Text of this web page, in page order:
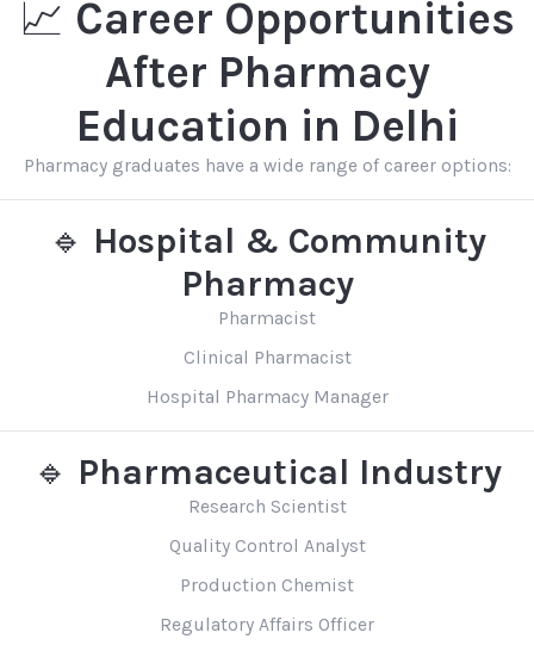
📈 Career Opportunities
After Pharmacy
Education in Delhi
Pharmacy graduates have a wide range of career options:
🔹 Hospital & Community
Pharmacy
Pharmacist
Clinical Pharmacist
Hospital Pharmacy Manager
🔹 Pharmaceutical Industry
Research Scientist
Quality Control Analyst
Production Chemist
Regulatory Affairs Officer